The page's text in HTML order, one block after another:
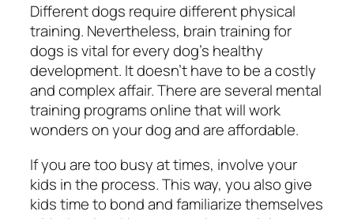
Different dogs require different physical
training. Nevertheless, brain training for
dogs is vital for every dog’s healthy
development. It doesn’t have to be a costly
and complex affair. There are several mental
training programs online that will work
wonders on your dog and are affordable.
If you are too busy at times, involve your
kids in the process. This way, you also give
kids time to bond and familiarize themselves